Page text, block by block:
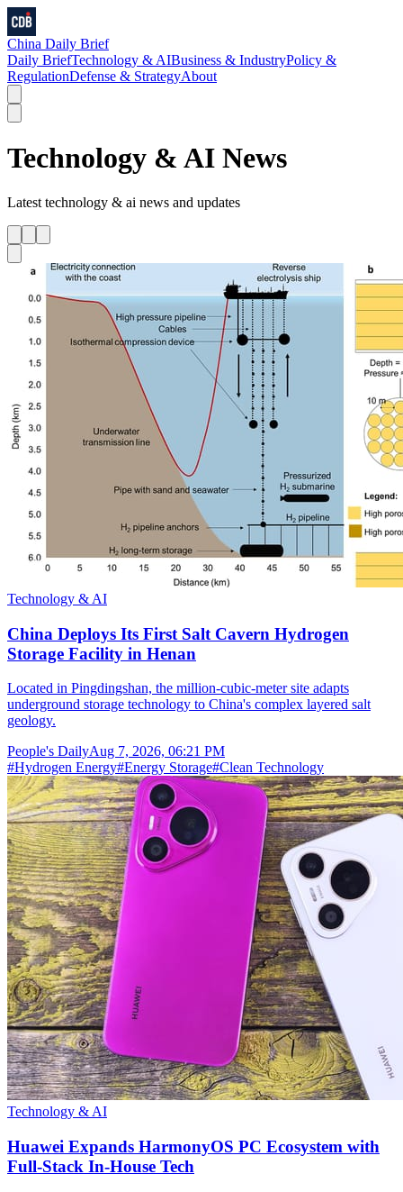
China Daily Brief
Daily BriefTechnology & AIBusiness & IndustryPolicy &
RegulationDefense & StrategyAbout
Technology & AI News
Latest technology & ai news and updates
Technology & AI
China Deploys Its First Salt Cavern Hydrogen
Storage Facility in Henan
Located in Pingdingshan, the million-cubic-meter site adapts
underground storage technology to China's complex layered salt
geology.
People's DailyAug 7, 2026, 06:21 PM
#Hydrogen Energy#Energy Storage#Clean Technology
Technology & AI
Huawei Expands HarmonyOS PC Ecosystem with
Full-Stack In-House Tech